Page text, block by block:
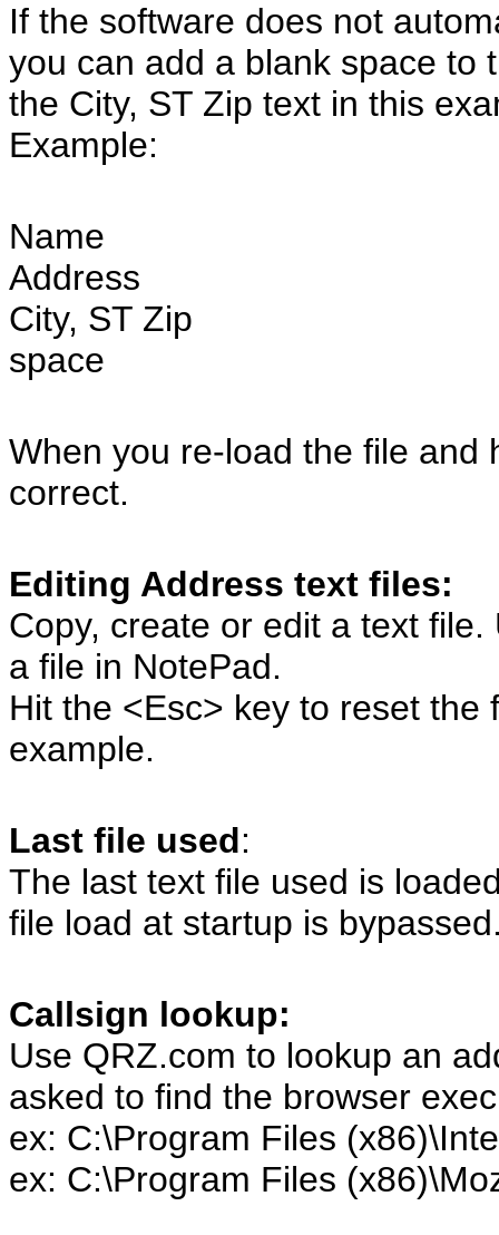
If the software does not
you can add a blank space to
the City, ST Zip text in this
Example:
Name
Address
City, ST Zip
space
When you re-load the file and
correct.
Editing Address text files:
Copy, create or edit a text
a file in NotePad.
Hit the <Esc> key to reset the
example.
Last file used:
The last text file used is
file load at startup is
Callsign lookup:
Use QRZ.com to lookup an
asked to find the browser
ex: C:\Program Files
ex: C:\Program Files